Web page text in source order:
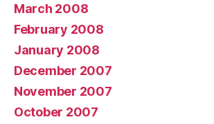
March 2008
February 2008
January 2008
December 2007
November 2007
October 2007